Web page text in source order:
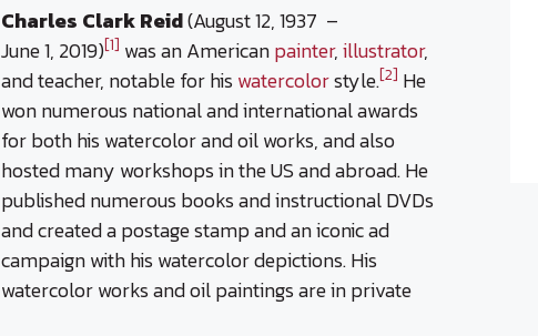
Charles Clark Reid(August 12, 1937 –
June 1, 2019)[1] was an Americanpainter,illustrator,
and teacher, notable for his watercolorstyle.[2] He
won numerous national and international awards
for both his watercolor and oil works, and also
hosted many workshops in the US and abroad. He
published numerous books and instructional DVDs
and created a postage stamp and an iconic ad
campaign with his watercolor depictions. His
watercolor works and oil paintings are in private